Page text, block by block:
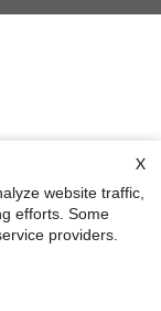
X
website traffic,
efforts. Some
providers.